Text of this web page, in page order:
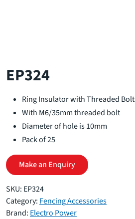
EP324
Ring Insulator with Threaded Bolt
With M6/35mm threaded bolt
Diameter of hole is 10mm
Pack of 25
Make an Enquiry
SKU: EP324
Category: Fencing Accessories
Brand: Electro Power